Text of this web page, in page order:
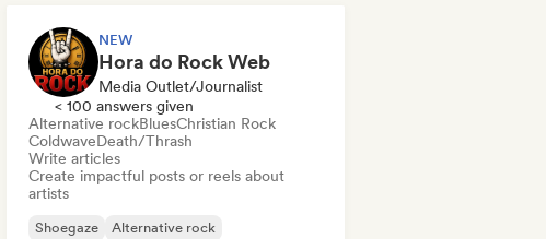
NEW
Hora do Rock Web
Media Outlet/Journalist
< 100 answers given
Alternative rockBluesChristian Rock
ColdwaveDeath/Thrash
Write articles
Create impactful posts or reels about
artists
Shoegaze
Alternative rock